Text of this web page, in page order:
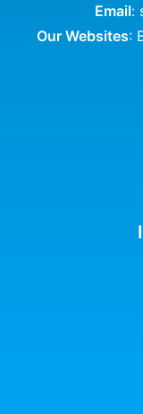
Email:
Our Websites: